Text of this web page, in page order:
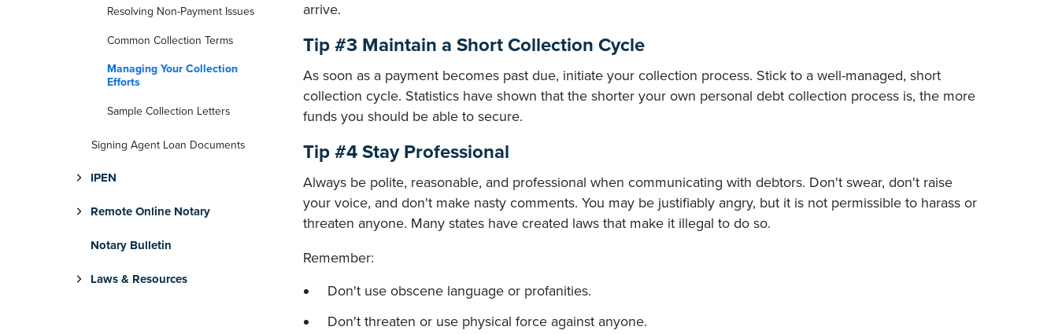
arrive.
Tip #3 Maintain a Short Collection Cycle
As soon as a payment becomes past due, initiate your collection process. Stick to a well-managed, short
collection cycle. Statistics have shown that the shorter your own personal debt collection process is, the more
funds you should be able to secure.
Tip #4 Stay Professional
Always be polite, reasonable, and professional when communicating with debtors. Don't swear, don't raise
your voice, and don't make nasty comments. You may be justifiably angry, but it is not permissible to harass or
threaten anyone. Many states have created laws that make it illegal to do so.
Remember:
Don't use obscene language or profanities.
Don't threaten or use physical force against anyone.
Resolving Non-Payment Issues
Common Collection Terms
Managing Your Collection
Efforts
Sample Collection Letters
Signing Agent Loan Documents
IPEN
Remote Online Notary
Notary Bulletin
Laws & Resources